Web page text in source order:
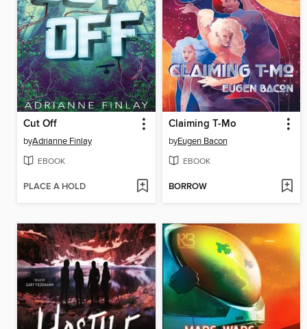
Cut Off
byAdrianne Finlay
EBOOK
PLACE A HOLD
Claiming T-Mo
byEugen Bacon
EBOOK
BORROW